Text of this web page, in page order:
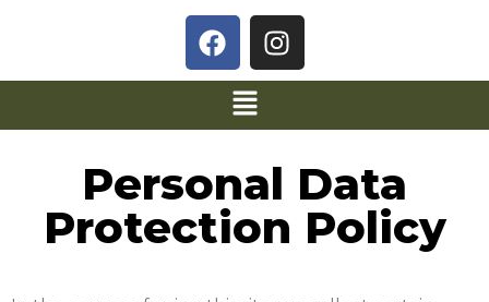
Personal Data
Protection Policy